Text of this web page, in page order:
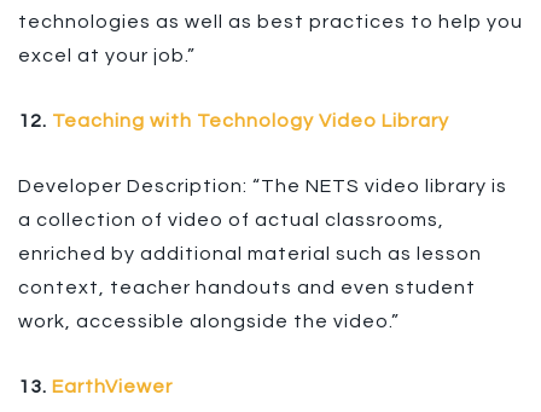
technologies as well as best practices to help you
excel at your job.”
12. Teaching with Technology Video Library
Developer Description: “The NETS video library is
a collection of video of actual classrooms,
enriched by additional material such as lesson
context, teacher handouts and even student
work, accessible alongside the video.”
13. EarthViewer